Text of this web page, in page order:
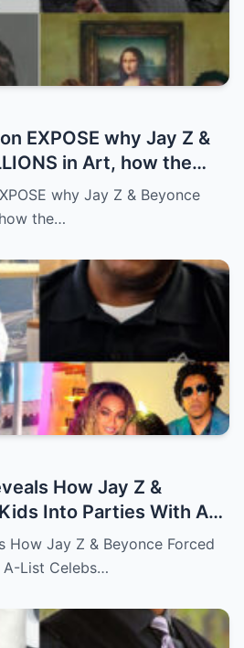
EXPOSE why Jay Z &
in Art, how the
story below
why Jay Z & Beyonce
the…
How Jay Z &
Into Parties With A-
below
How Jay Z & Beyonce Forced
List Celebs…